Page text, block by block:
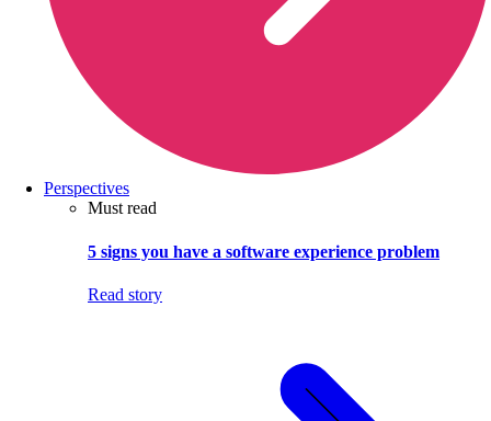
Perspectives
Must read
5 signs you have a software experience problem
Read story